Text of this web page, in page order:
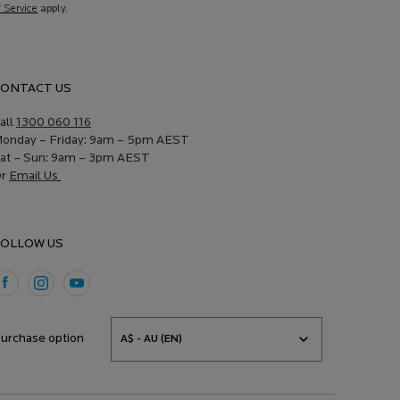
Service apply.
US
1300 060 116
– Friday: 9am – 5pm AEST
– Sun: 9am – 3pm AEST
Email Us
US
option A$ - AU (EN)